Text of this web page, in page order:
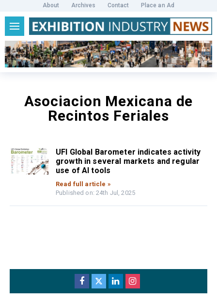
About Archives Contact Place an Ad
Asociacion Mexicana de
Recintos Feriales
UFI Global Barometer indicates activity
growth in several markets and regular
use of AI tools
Read full article »
Published on: 24th Jul, 2025